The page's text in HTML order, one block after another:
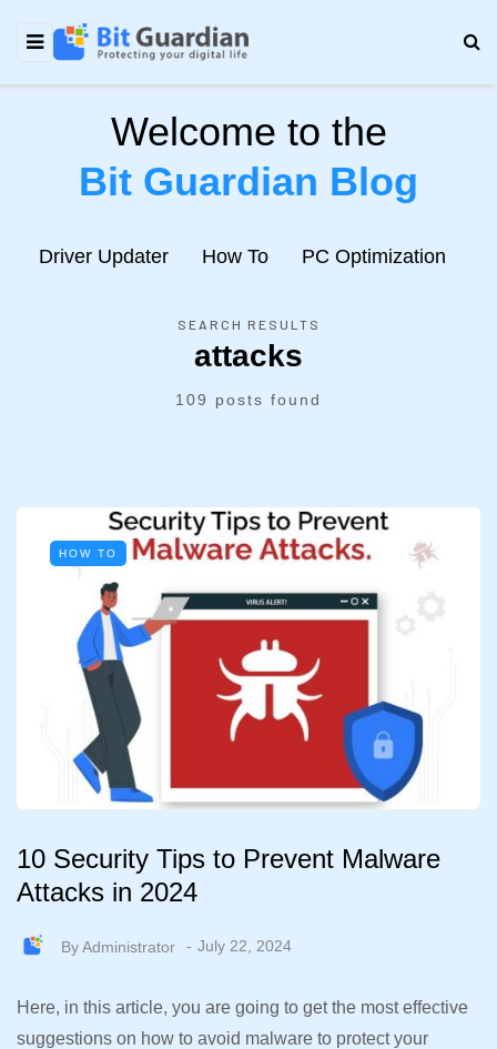
Welcome to the
Bit Guardian Blog
Driver Updater How To PC Optimization
SEARCH RESULTS
attacks
109 posts found
HOW TO
10 Security Tips to Prevent Malware
Attacks in 2024
ByAdministrator July 22, 2024
Here, in this article, you are going to get the most effective
suggestions on how to avoid malware to protect your